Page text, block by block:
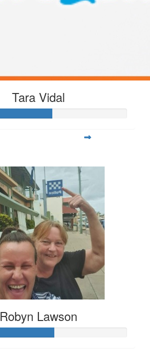
Tara Vidal
Robyn Lawson